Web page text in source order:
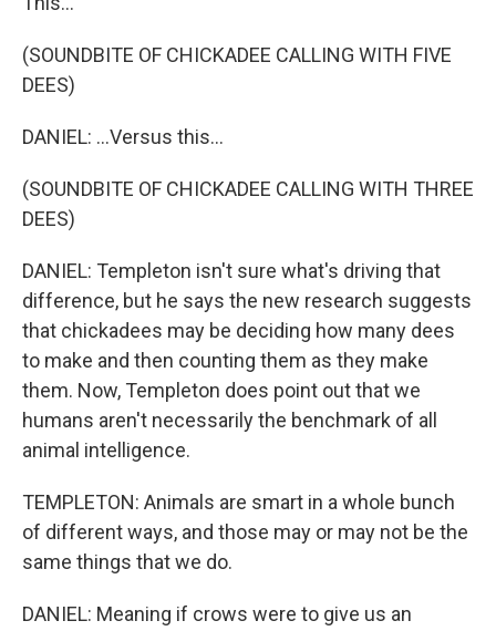
(SOUNDBITE OF CHICKADEE CALLING WITH FIVE
DEES)
DANIEL: ...Versus this...
(SOUNDBITE OF CHICKADEE CALLING WITH THREE
DEES)
DANIEL: Templeton isn't sure what's driving that
difference, but he says the new research suggests
that chickadees may be deciding how many dees
to make and then counting them as they make
them. Now, Templeton does point out that we
humans aren't necessarily the benchmark of all
animal intelligence.
TEMPLETON: Animals are smart in a whole bunch
of different ways, and those may or may not be the
same things that we do.
DANIEL: Meaning if crows were to give us an